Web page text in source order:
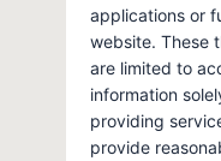
applications or
website. These
are limited to
information
providing
provide